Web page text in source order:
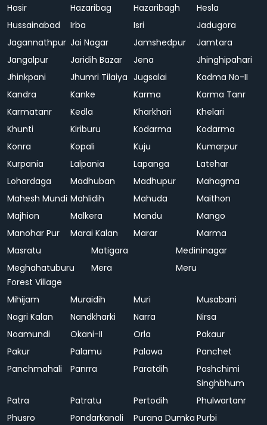
Hasir
Hazaribag Hazaribagh
Hesla
Hussainabad
Irba Isri
Jadugora
Jagannathpur Jai Nagar Jamshedpur
Jamtara
Jangalpur
Jaridih Bazar Jena
Jhinghipahari
Jhinkpani
Jhumri Tilaiya Jugsalai
Kadma No-II
Kandra
Kanke Karma
Karma Tanr
Karmatanr
Kedla Kharkhari
Khelari
Khunti
Kiriburu Kodarma
Kodarma
Konra
Kopali Kuju
Kumarpur
Kurpania
Lalpania Lapanga
Latehar
Lohardaga
Madhuban Madhupur
Mahagma
Mahesh Mundi Mahlidih Mahuda
Maithon
Majhion
Malkera Mandu
Mango
Manohar Pur
Marai Kalan Marar
Marma
Masratu
Matigara
Medininagar
Meghahatuburu
Forest Village
Mera Meru
Mihijam Muraidih Muri
Musabani
Nagri Kalan
Nandkharki Narra
Nirsa
Noamundi
Okani-II Orla
Pakaur
Pakur
Palamu Palawa
Panchet
Panchmahali
Panrra Paratdih
Pashchimi
Singhbhum
Patra
Patratu Pertodih
Phulwartanr
Phusro
Pondarkanali Purana Dumka Purbi